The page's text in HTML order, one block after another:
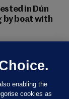
in Dún
by boat with
enabling the
cookies as